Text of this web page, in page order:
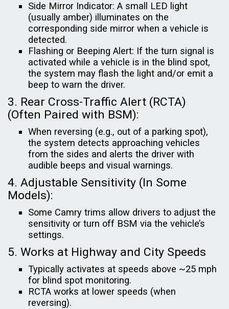
Side Mirror Indicator: A small LED light
(usually amber) illuminates on the
corresponding side mirror when a vehicle is
detected.
Flashing or Beeping Alert: If the turn signal is
activated while a vehicle is in the blind spot,
the system may flash the light and/or emit a
beep to warn the driver.
3. Rear Cross-Traffic Alert (RCTA)
(Often Paired with BSM):
When reversing (e.g., out of a parking spot),
the system detects approaching vehicles
from the sides and alerts the driver with
audible beeps and visual warnings.
4. Adjustable Sensitivity (In Some
Models):
Some Camry trims allow drivers to adjust the
sensitivity or turn off BSM via the vehicle’s
settings.
5. Works at Highway and City Speeds
Typically activates at speeds above ~25 mph
for blind spot monitoring.
RCTA works at lower speeds (when
reversing).